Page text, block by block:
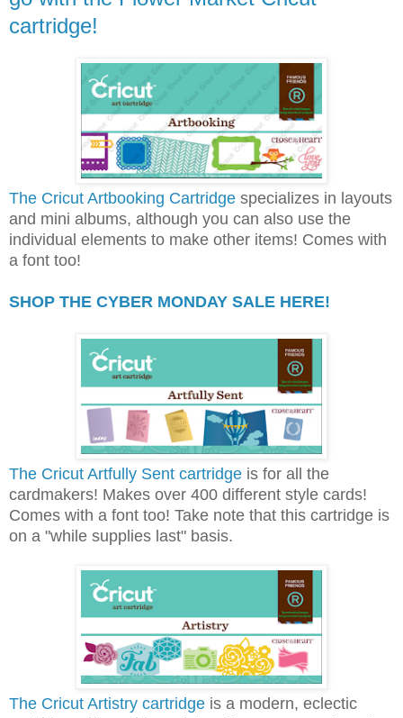
cartridge!
The Cricut Artbooking Cartridge specializes in layouts
and mini albums, although you can also use the
individual elements to make other items! Comes with
a font too!
SHOP THE CYBER MONDAY SALE HERE!
The Cricut Artfully Sent cartridge is for all the
cardmakers! Makes over 400 different style cards!
Comes with a font too! Take note that this cartridge is
on a "while supplies last" basis.
The Cricut Artistry cartridge is a modern, eclectic